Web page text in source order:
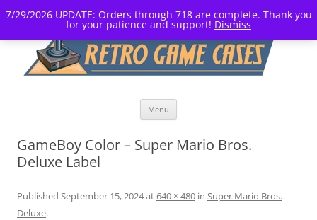
7/29/2026 UPDATE: Orders through 718 are complete. Thank you
for your patience and support! Dismiss
Menu
GameBoy Color – Super Mario Bros.
Deluxe Label
Published September 15, 2024at640 × 480 in Super Mario Bros.
Deluxe.